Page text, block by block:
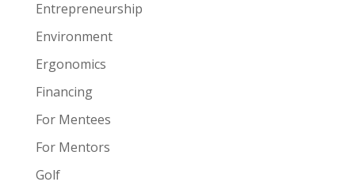
Entrepreneurship
Environment
Ergonomics
Financing
For Mentees
For Mentors
Golf